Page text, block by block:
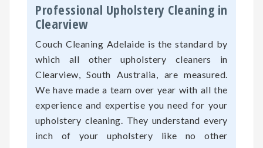
Professional Upholstery Cleaning in
Clearview
Couch Cleaning Adelaide is the standard by
which all other upholstery cleaners in
Clearview, South Australia, are measured.
We have made a team over year with all the
experience and expertise you need for your
upholstery cleaning. They understand every
inch of your upholstery like no other